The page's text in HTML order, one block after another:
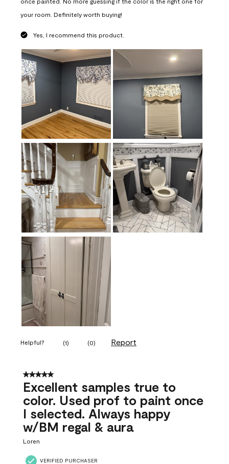
your room. Definitely worth buying!
Yes, I recommend this product.
Helpful? (1) (0) Report
5 out of 5 stars.
Excellent samples true to
color. Used prof to paint once
I selected. Always happy
w/BM regal & aura
Loren
VERIFIED PURCHASER